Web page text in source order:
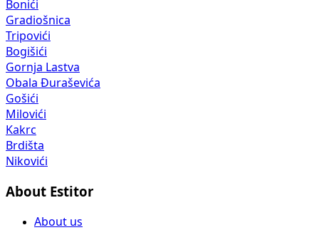
Bonići
Gradiošnica
Tripovići
Bogišići
Gornja Lastva
Obala Đuraševića
Gošići
Milovići
Kakrc
Brdišta
Nikovići
About Estitor
About us